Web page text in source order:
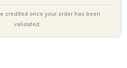
credited once your order has been
validated.